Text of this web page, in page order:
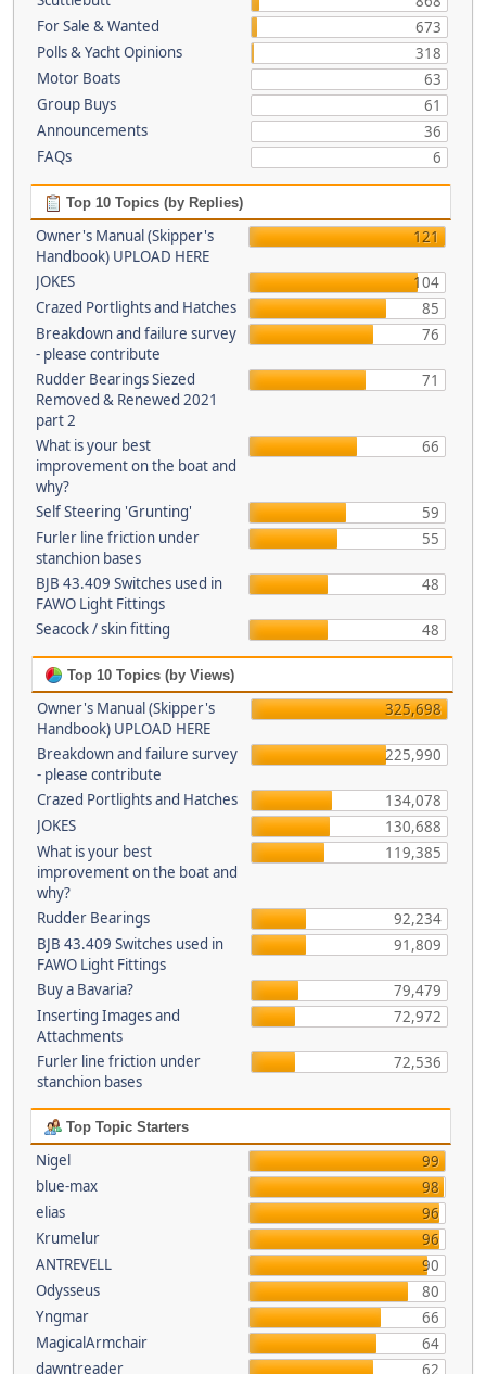
For Sale & Wanted
673
Polls & Yacht Opinions
318
Motor Boats
63
Group Buys
61
Announcements
36
FAQs
6
Top 10 Topics (by Replies)
Owner's Manual (Skipper's
Handbook) UPLOAD HERE
121
JOKES
104
Crazed Portlights and Hatches
85
Breakdown and failure survey
- please contribute
76
Rudder Bearings Siezed
Removed & Renewed 2021
part 2
71
What is your best
improvement on the boat and
why?
66
Self Steering 'Grunting'
59
Furler line friction under
stanchion bases
55
BJB 43.409 Switches used in
FAWO Light Fittings
48
Seacock / skin fitting 48
Top 10 Topics (by Views)
Owner's Manual (Skipper's
Handbook) UPLOAD HERE
325,698
Breakdown and failure survey
- please contribute
225,990
Crazed Portlights and Hatches
134,078
JOKES
130,688
What is your best
improvement on the boat and
why?
119,385
Rudder Bearings
92,234
BJB 43.409 Switches used in
FAWO Light Fittings
91,809
Buy a Bavaria?
79,479
Inserting Images and
Attachments
72,972
Furler line friction under
stanchion bases
72,536
Top Topic Starters
Nigel
99
blue-max
98
elias
96
Krumelur
96
ANTREVELL
90
Odysseus
80
Yngmar
66
MagicalArmchair
64
dawntreader
62